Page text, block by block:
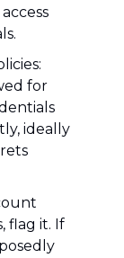
for
ideally
flag it. If